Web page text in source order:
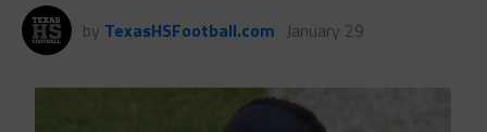
by TexasHSFootball.com January 29